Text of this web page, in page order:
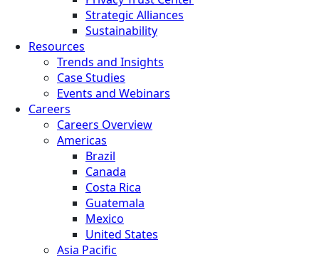
Strategic Alliances
Sustainability
Resources
Trends and Insights
Case Studies
Events and Webinars
Careers
Careers Overview
Americas
Brazil
Canada
Costa Rica
Guatemala
Mexico
United States
Asia Pacific